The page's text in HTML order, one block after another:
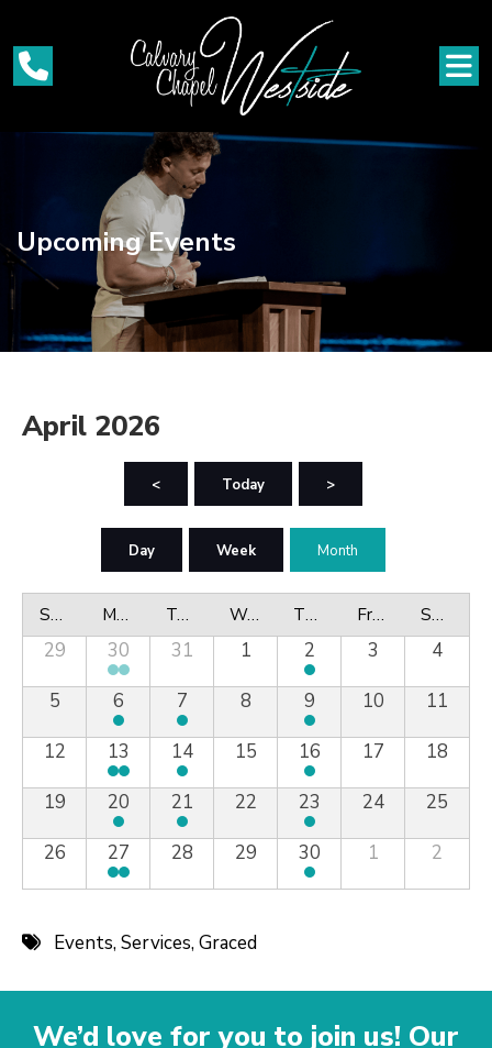
Upcoming Events
April 2026
< Today >
Day Week Month
Sunday Monday Tuesday Wednesday Thursday Friday Saturday
29 30 31 1 2 3
4
5
6 7 8 9 10
11
12
13 14 15 16 17
18
19
20 21 22 23 24
25
26
27 28 29 30 1 2
Events,Services,Graced
We’d love for you to join us! Our